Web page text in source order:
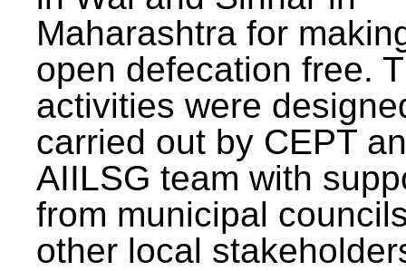
Maharashtra for
open defecation free.
activities were
carried out by CEPT
AIILSG team with
from municipal
other local